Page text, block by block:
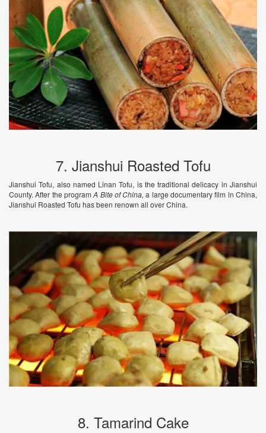
7. Jianshui Roasted Tofu
Jianshui Tofu, also named Linan Tofu, is the traditional delicacy in Jianshui
County. After the programA Bite of China,a large documentary film in China,
Jianshui Roasted Tofu has been renown all over China.
8. Tamarind Cake